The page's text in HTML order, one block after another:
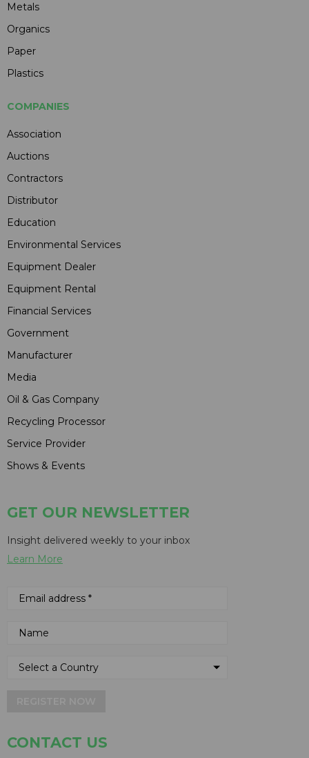
Metals
Organics
Paper
Plastics
COMPANIES
Association
Auctions
Contractors
Distributor
Education
Environmental Services
Equipment Dealer
Equipment Rental
Financial Services
Government
Manufacturer
Media
Oil & Gas Company
Recycling Processor
Service Provider
Shows & Events
GET OUR NEWSLETTER
Insight delivered weekly to your inbox
Learn More
CONTACT US